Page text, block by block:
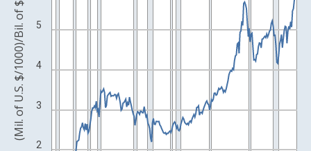
2
3
4
5
(Mil. of U.S. $/1000)/Bil. of $